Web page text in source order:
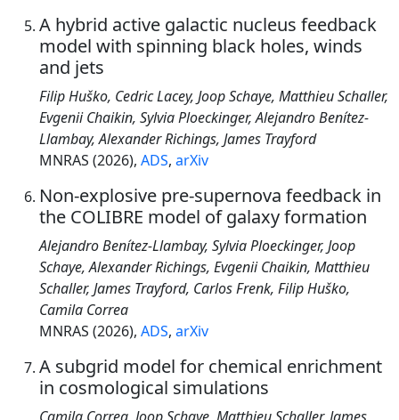
A hybrid active galactic nucleus feedback
model with spinning black holes, winds
and jets
Filip Huško, Cedric Lacey, Joop Schaye, Matthieu Schaller,
Evgenii Chaikin, Sylvia Ploeckinger, Alejandro Benítez-
Llambay, Alexander Richings, James Trayford
MNRAS (2026), ADS, arXiv
Non-explosive pre-supernova feedback in
the COLIBRE model of galaxy formation
Alejandro Benítez-Llambay, Sylvia Ploeckinger, Joop
Schaye, Alexander Richings, Evgenii Chaikin, Matthieu
Schaller, James Trayford, Carlos Frenk, Filip Huško,
Camila Correa
MNRAS (2026), ADS, arXiv
A subgrid model for chemical enrichment
in cosmological simulations